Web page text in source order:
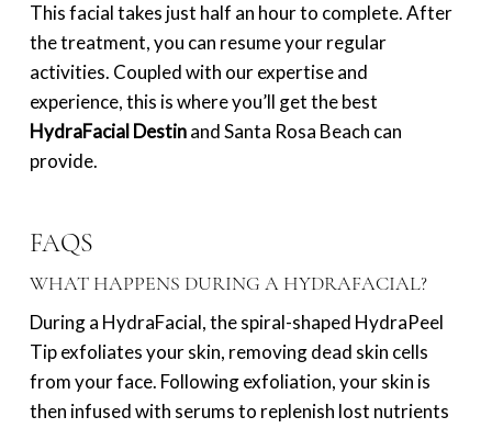
This facial takes just half an hour to complete. After
the treatment, you can resume your regular
activities. Coupled with our expertise and
experience, this is where you’ll get the best
HydraFacial Destinand Santa Rosa Beach can
provide.
FAQS
WHAT HAPPENS DURING A HYDRAFACIAL?
During a HydraFacial, the spiral-shaped HydraPeel
Tip exfoliates your skin, removing dead skin cells
from your face. Following exfoliation, your skin is
then infused with serums to replenish lost nutrients